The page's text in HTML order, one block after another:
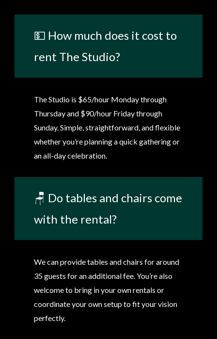
💵 How much does it cost to
rent The Studio?
The Studio is $65/hour Monday through
Thursday and $90/hour Friday through
Sunday. Simple, straightforward, and flexible
whether you’re planning a quick gathering or
an all-day celebration.
🪑 Do tables and chairs come
with the rental?
We can provide tables and chairs for around
35 guests for an additional fee. You’re also
welcome to bring in your own rentals or
coordinate your own setup to fit your vision
perfectly.